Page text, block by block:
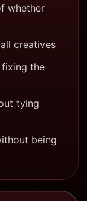
whether
creatives
the
tying
being